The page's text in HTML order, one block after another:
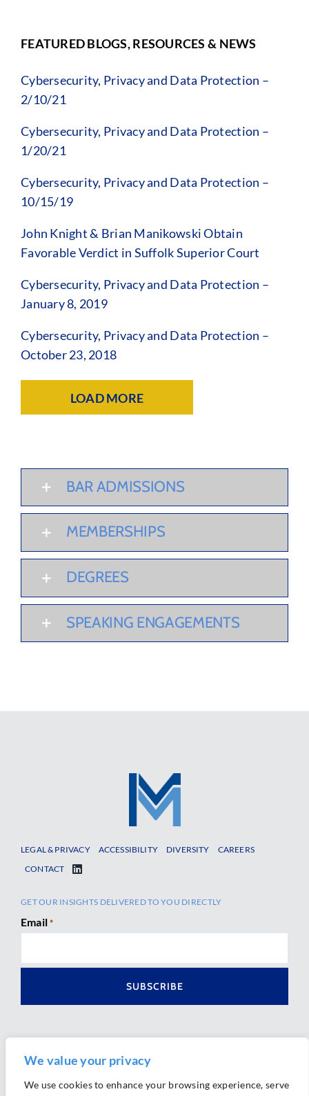
We value your privacy
We use cookies to enhance your browsing experience, serve
FEATURED BLOGS, RESOURCES & NEWS
Cybersecurity, Privacy and Data Protection –
2/10/21
Cybersecurity, Privacy and Data Protection –
1/20/21
Cybersecurity, Privacy and Data Protection –
10/15/19
John Knight & Brian Manikowski Obtain
Favorable Verdict in Suffolk Superior Court
Cybersecurity, Privacy and Data Protection –
January 8, 2019
Cybersecurity, Privacy and Data Protection –
October 23, 2018
LOAD MORE
BAR ADMISSIONS
MEMBERSHIPS
DEGREES
SPEAKING ENGAGEMENTS
LEGAL & PRIVACY ACCESSIBILITY DIVERSITY
CAREERS
CONTACT
GET OUR INSIGHTS DELIVERED TO YOU DIRECTLY
Email *